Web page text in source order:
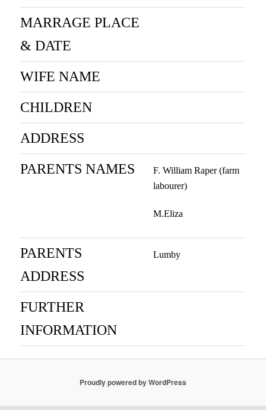
MARRAGE PLACE
& DATE
WIFE NAME
CHILDREN
ADDRESS
PARENTS NAMES
F. William Raper (farm
labourer)
M.Eliza
PARENTS
ADDRESS
Lumby
FURTHER
INFORMATION
Proudly powered by WordPress